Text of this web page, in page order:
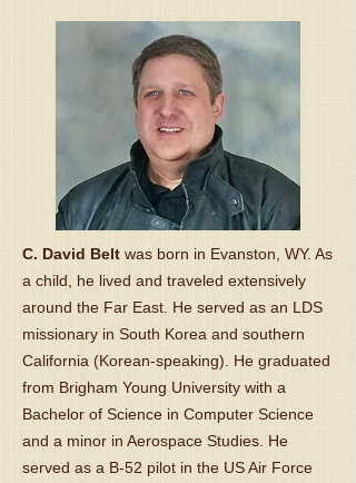
C. David Belt was born in Evanston, WY. As
a child, he lived and traveled extensively
around the Far East. He served as an LDS
missionary in South Korea and southern
California (Korean-speaking). He graduated
from Brigham Young University with a
Bachelor of Science in Computer Science
and a minor in Aerospace Studies. He
served as a B-52 pilot in the US Air Force